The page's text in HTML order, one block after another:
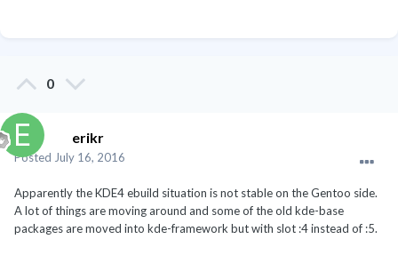
0
erikr
Posted July 16, 2016
Apparently the KDE4 ebuild situation is not stable on the Gentoo side.
A lot of things are moving around and some of the old kde-base
packages are moved into kde-framework but with slot :4 instead of :5.